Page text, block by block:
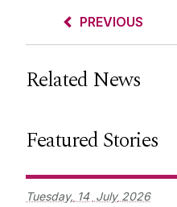
PREVIOUS
Related News
Featured Stories
Tuesday, 14 July 2026